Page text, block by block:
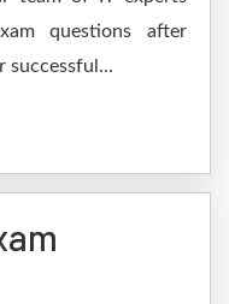
questions after
successful...